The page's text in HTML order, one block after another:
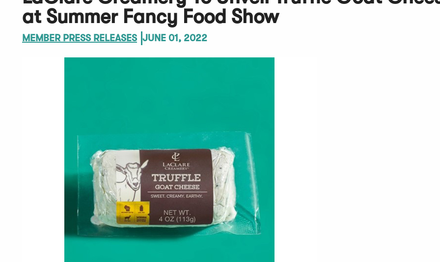
at Summer Fancy Food Show
MEMBER PRESS RELEASES JUNE 01, 2022